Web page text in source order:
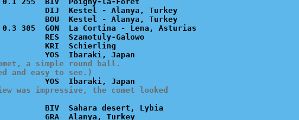
DIJ  Kestel - Alanya, Turkey
BOU  Kestel - Alanya, Turkey
305  GON  La Cortina - Lena, Asturias
RES  Szamotuly-Galowo
KRI  Schierling
a simple round ball.
and easy to see.)
was impressive, the comet looked
BIV  Sahara desert, Lybia